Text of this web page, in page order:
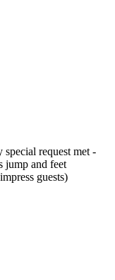
request met -
jump and feet
guests)